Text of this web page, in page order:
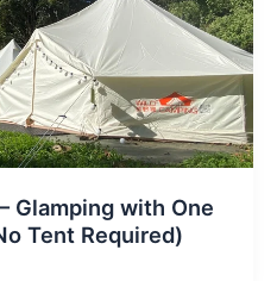
Glamping with One
Tent Required)